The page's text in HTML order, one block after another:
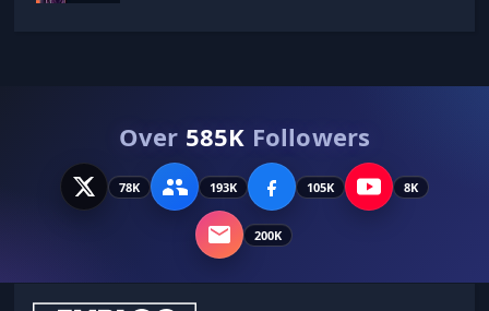
Over 585K Followers
78K 193K 105K 8K
200K